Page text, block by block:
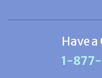
Have
1-877-